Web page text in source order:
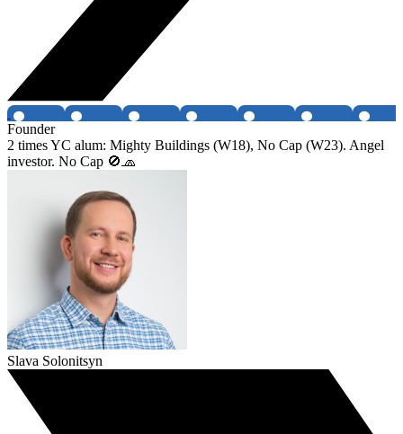
Founder
2 times YC alum: Mighty Buildings (W18), No Cap (W23). Angel
investor. No Cap 🚫🧢
Slava Solonitsyn